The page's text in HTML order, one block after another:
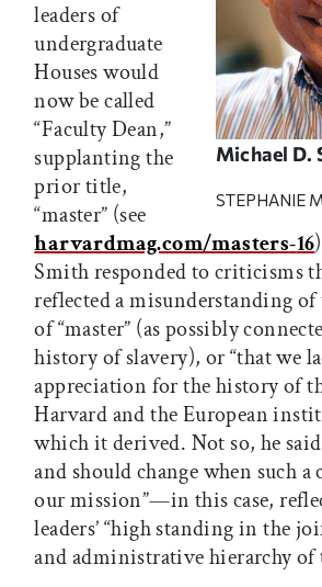
Michael D.
STEPHANIE
leaders of
undergraduate
Houses would
now be called
“Faculty Dean,”
supplanting the
prior title,
“master” (see
harvardmag.com/masters-16
Smith responded to criticisms
reflected a misunderstanding
of “master” (as possibly
history of slavery), or “that we
appreciation for the history of
Harvard and the European
which it derived. Not so, he
and should change when such a
our mission”—in this case,
leaders’ “high standing in the
and administrative hierarchy of